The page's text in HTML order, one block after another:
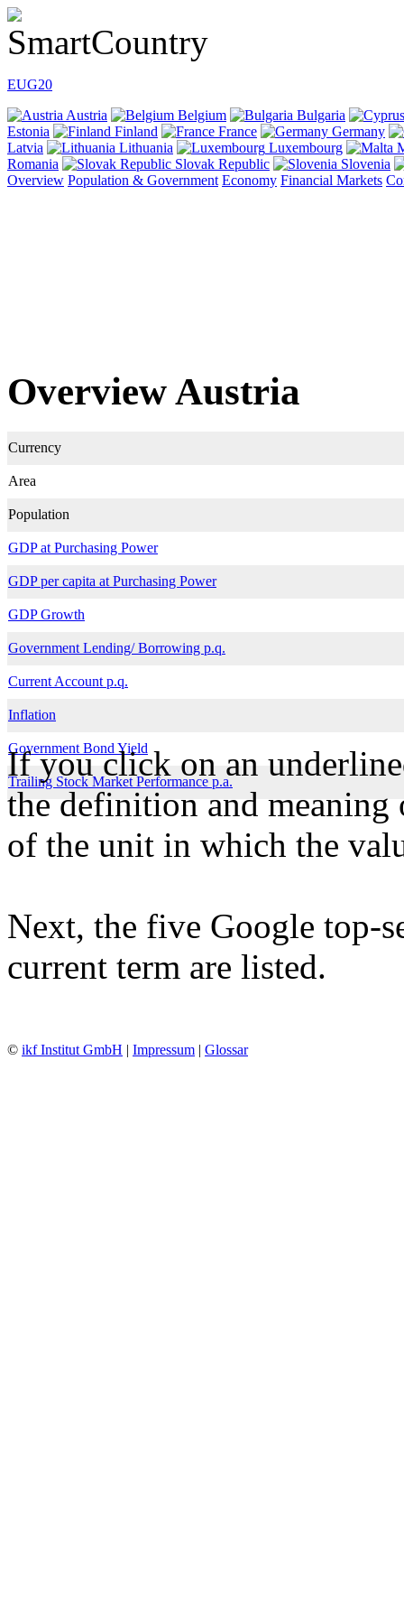
EUG20
Austria
Belgium
Bulgaria
Estonia
Finland France
Germany
Latvia
Lithuania Luxembourg
Romania
Slovak Republic
Slovenia
Overview Population & Government Economy Financial Markets
Overview Austria
Currency
Area
Population
GDP at Purchasing Power
GDP per capita at Purchasing Power
GDP Growth
Government Lending/ Borrowing p.q.
Current Account p.q.
Inflation
Government Bond Yield
Trailing Stock Market Performance p.a.
If you click on an
the definition and meaning
of the unit in which the
Next, the five Google top-
current term are listed.
© ikf Institut GmbH | Impressum | Glossar